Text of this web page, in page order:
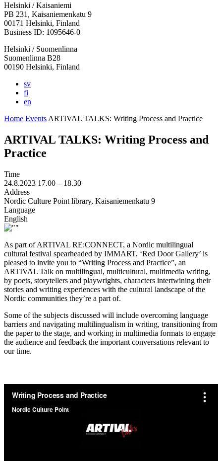
Facebook:
Opens
in
a
tab
Instagram:
Opens
in
a
tab
TikTop:
Opens
in
a
tab
Youtube:
Opens
in
a
tab
Vimeo:
Opens
in
a
tab
Helsinki / Kaisaniemi
PB 231, Kaisaniemenkatu 9
00171 Helsinki, Finland
Business ID: 1095646-0
Helsinki / Suomenlinna
Suomenlinna B28
00190 Helsinki, Finland
sv
fi
en
Home Events ARTIVAL TALKS: Writing Process and Practice
ARTIVAL TALKS: Writing Process and
Practice
Time
24.8.2023 17.00 – 18.30
Address
Nordic Culture Point library, Kaisaniemenkatu 9
Language
English
As part of ARTIVAL RE:CONNECT, a Nordic multilingual
cultural festival spearheaded by IMMART, ‘Red Door Gallery’ is
pleased to invite you to “Writing Process and Practice”, an
ARTIVAL Talk on multilingual, multicultural, multimedia writing,
by poets, storytellers and playwrights, characters intertwining their
stories and writing experiences with the cultural landscape of the
Nordic communities they’re a part of.
Some of the subjects discussed will include overcoming language
barriers and navigating multilingualism in writing, transitioning from
the paper to the stage, and working in multimedia formats to engage
the audience and feedback the important conversations relevant to
our time.